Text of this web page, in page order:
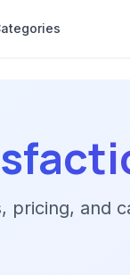
pricing, and